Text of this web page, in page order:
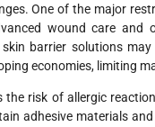
One of the major
wound care and
barrier solutions
economies, limiting
the risk of allergic
adhesive materials